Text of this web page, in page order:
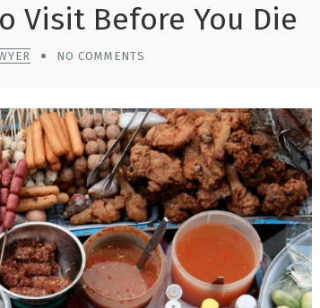
Visit Before You Die
NO COMMENTS